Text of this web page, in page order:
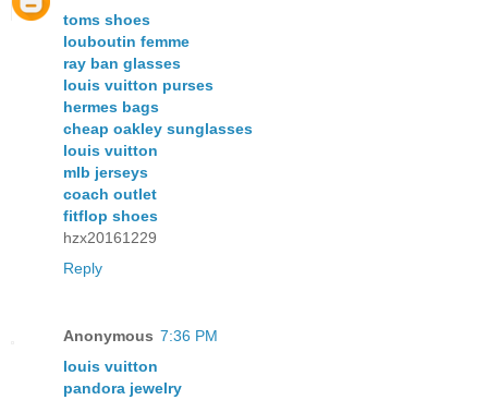
toms shoes
louboutin femme
ray ban glasses
louis vuitton purses
hermes bags
cheap oakley sunglasses
louis vuitton
mlb jerseys
coach outlet
fitflop shoes
hzx20161229
Reply
Anonymous 7:36 PM
louis vuitton
pandora jewelry